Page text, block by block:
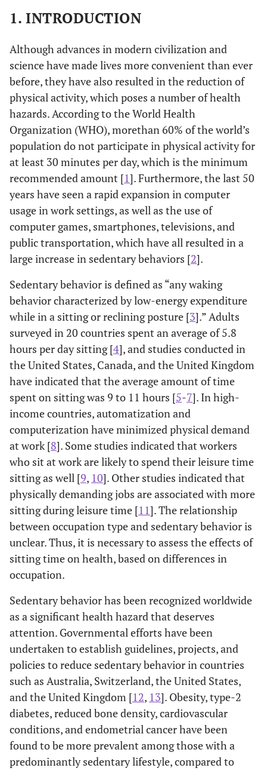
1. INTRODUCTION
Although advances in modern civilization and
science have made lives more convenient than ever
before, they have also resulted in the reduction of
physical activity, which poses a number of health
hazards. According to the World Health
Organization (WHO), morethan 60% of the world’s
population do not participate in physical activity for
at least 30 minutes per day, which is the minimum
recommended amount [1]. Furthermore, the last 50
years have seen a rapid expansion in computer
usage in work settings, as well as the use of
computer games, smartphones, televisions, and
public transportation, which have all resulted in a
large increase in sedentary behaviors [2].
Sedentary behavior is defined as “any waking
behavior characterized by low-energy expenditure
while in a sitting or reclining posture [3].” Adults
surveyed in 20 countries spent an average of 5.8
hours per day sitting [4], and studies conducted in
the United States, Canada, and the United Kingdom
have indicated that the average amount of time
spent on sitting was 9 to 11 hours [5-7]. In high-
income countries, automatization and
computerization have minimized physical demand
at work [8]. Some studies indicated that workers
who sit at work are likely to spend their leisure time
sitting as well [9, 10]. Other studies indicated that
physically demanding jobs are associated with more
sitting during leisure time [11]. The relationship
between occupation type and sedentary behavior is
unclear. Thus, it is necessary to assess the effects of
sitting time on health, based on differences in
occupation.
Sedentary behavior has been recognized worldwide
as a significant health hazard that deserves
attention. Governmental efforts have been
undertaken to establish guidelines, projects, and
policies to reduce sedentary behavior in countries
such as Australia, Switzerland, the United States,
and the United Kingdom [12, 13]. Obesity, type-2
diabetes, reduced bone density, cardiovascular
conditions, and endometrial cancer have been
found to be more prevalent among those with a
predominantly sedentary lifestyle, compared to